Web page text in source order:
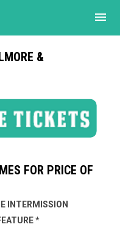
menu
&
FOR PRICE OF
INTERMISSION
*